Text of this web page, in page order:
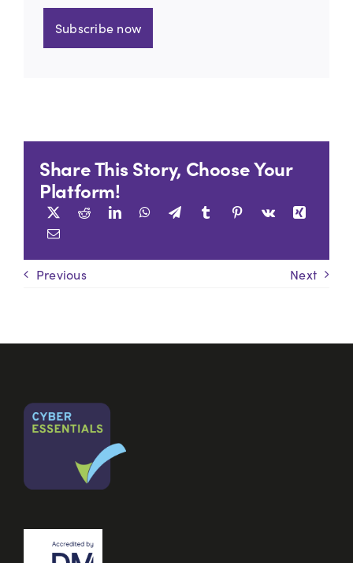
Subscribe now
Share This Story, Choose Your
Platform!
Previous Next